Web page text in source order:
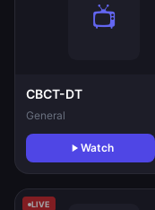
CBCT-DT
General
Watch
LIVE